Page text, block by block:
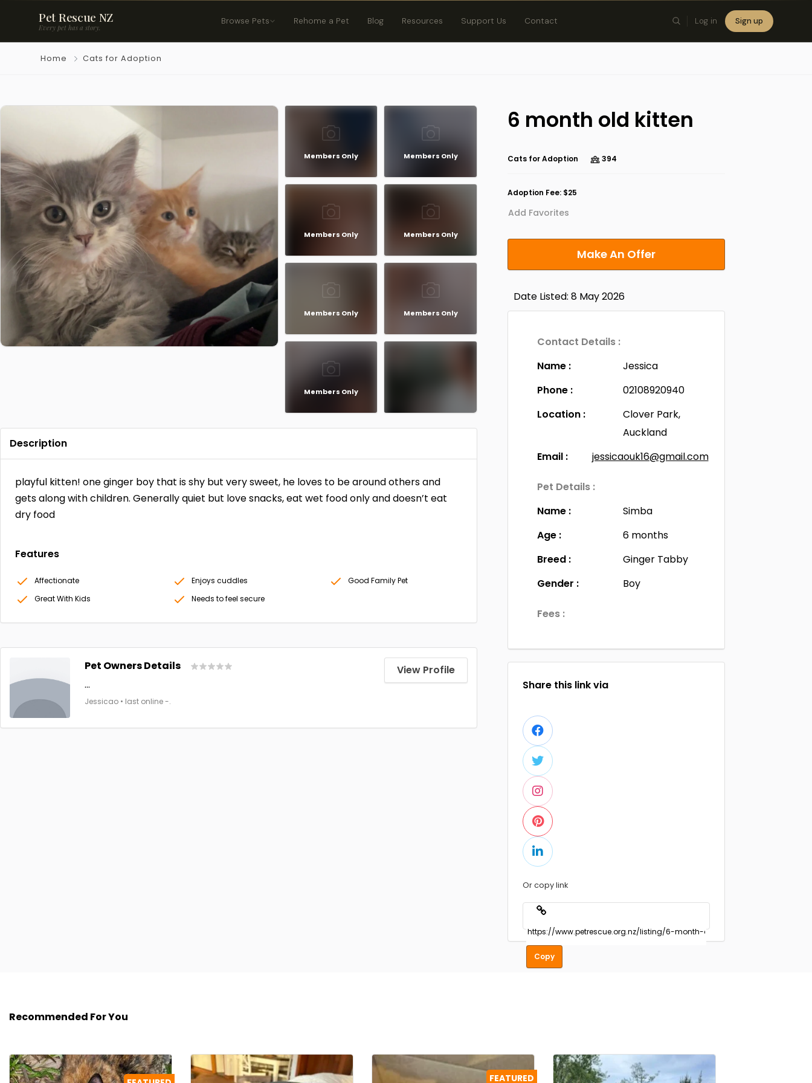
Pet Rescue NZ
Every pet has a story.
Browse Pets Rehome a Pet Blog Resources Support Us Contact Log in Sign up
Home Cats for Adoption
Members Only Members Only
Members Only Members Only
Members Only Members Only
Members Only
Description
playful kitten! one ginger boy that is shy but very sweet, he loves to be around others and
gets along with children. Generally quiet but love snacks, eat wet food only and doesn’t eat
dry food
Features
Affectionate Enjoys cuddles
Good Family Pet
Great With Kids
Needs to feel secure
Pet Owners Details
...
Jessicao • last online -.
View Profile
6 month old kitten
Cats for Adoption 394
Adoption Fee: $25
Add Favorites
Make An Offer
Date Listed: 8 May 2026
Contact Details :
Name :
Jessica
Phone :
02108920940
Location :
Clover Park,
Auckland
Email :
jessicaouk16@gmail.com
Pet Details :
Name :
Simba
Age :
6 months
Breed :
Ginger Tabby
Gender :
Boy
Fees :
Share this link via
Or copy link
Copy
Recommended For You
FEATURED